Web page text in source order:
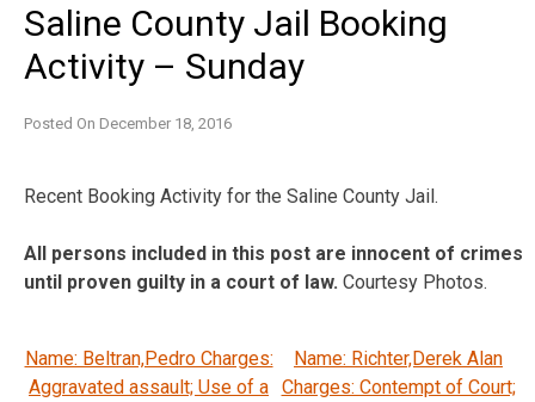
Saline County Jail Booking
Activity – Sunday
Posted On December 18, 2016
Recent Booking Activity for the Saline County Jail.
All persons included in this post are innocent of crimes
until proven guilty in a court of law. Courtesy Photos.
Name: Beltran,Pedro Charges:
Aggravated assault; Use of a
Name: Richter,Derek Alan
Charges: Contempt of Court;